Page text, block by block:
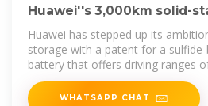
Huawei''s 3,000km solid-
with 5-minute charge
Huawei has stepped up its
storage with a patent for a
battery that offers driving ranges
kilometres and ultra
WHATSAPP CHAT